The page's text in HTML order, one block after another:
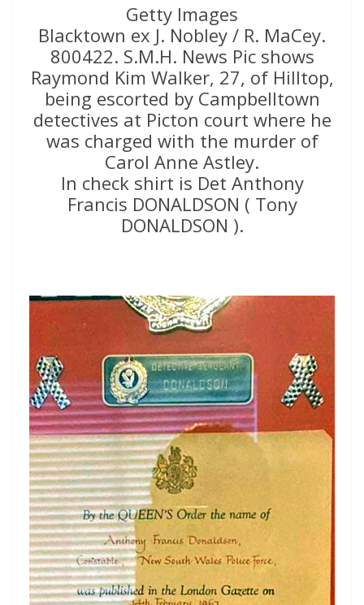
Getty Images
Blacktown ex J. Nobley / R. MaCey.
800422. S.M.H. News Pic shows
Raymond Kim Walker, 27, of Hilltop,
being escorted by Campbelltown
detectives at Picton court where he
was charged with the murder of
Carol Anne Astley.
In check shirt is Det Anthony
Francis DONALDSON ( Tony
DONALDSON ).